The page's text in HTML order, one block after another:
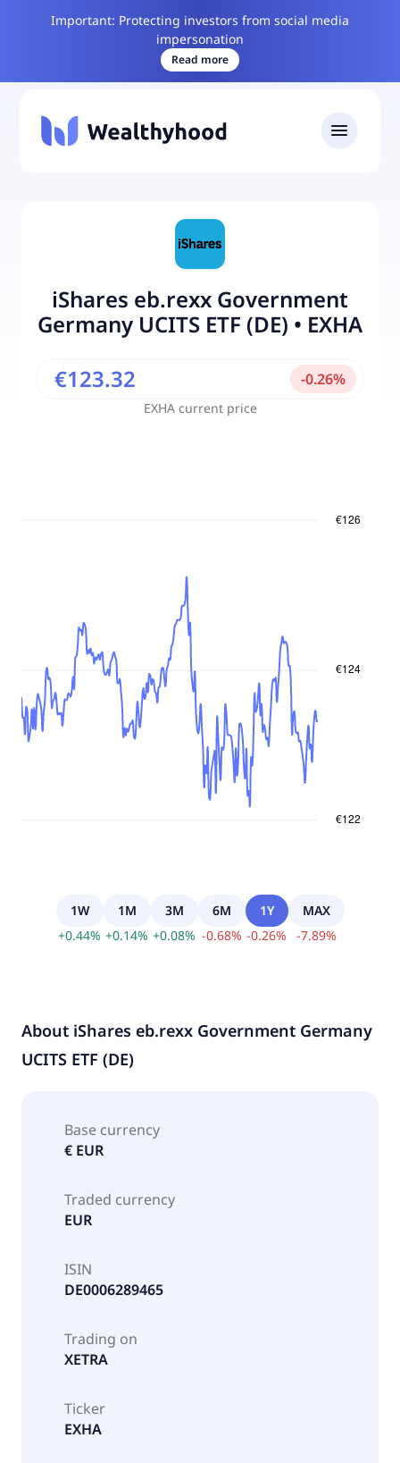
Important: Protecting investors from social media
impersonation
Read more
iShares eb.rexx Government
Germany UCITS ETF (DE) • EXHA
EXHAcurrent price
€123.32 -0.26%
1W
+0.44%
1M
+0.14%
3M
+0.08%
6M
-0.68%
1Y
-0.26%
MAX
-7.89%
About iShares eb.rexx Government Germany
UCITS ETF (DE)
Base currency
€ EUR
Traded currency
EUR
ISIN
DE0006289465
Trading on
XETRA
Ticker
EXHA